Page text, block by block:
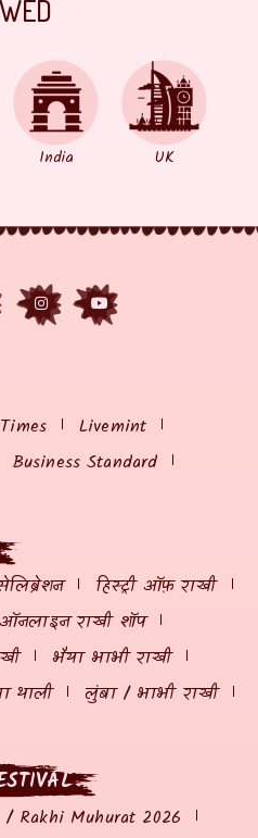
India UK
Livemint
Business Standard
हिस्ट्री ऑफ़ राखी
ऑनलाइन राखी शॉप
भैया भाभी राखी
थाली
लुंबा / भाभी राखी
Rakhi Muhurat 2026